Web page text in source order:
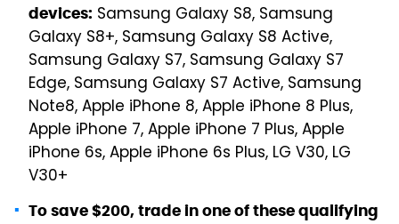
devices: Samsung Galaxy S8, Samsung
Galaxy S8+, Samsung Galaxy S8 Active,
Samsung Galaxy S7, Samsung Galaxy S7
Edge, Samsung Galaxy S7 Active, Samsung
Note8, Apple iPhone 8, Apple iPhone 8 Plus,
Apple iPhone 7, Apple iPhone 7 Plus, Apple
iPhone 6s, Apple iPhone 6s Plus, LG V30, LG
V30+
To save $200, trade in one of these qualifying